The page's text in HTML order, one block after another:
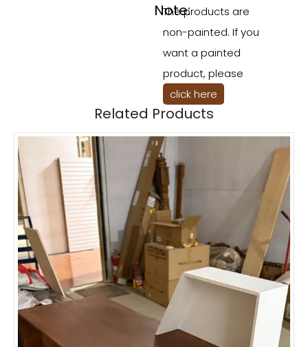
Note:
The products are
non-painted. If you
want a painted
product, please
click here
Related Products